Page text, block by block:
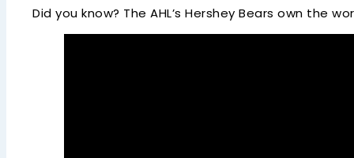
Did you know? The AHL’s Hershey Bears own